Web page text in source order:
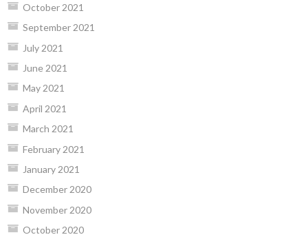
October 2021
September 2021
July 2021
June 2021
May 2021
April 2021
March 2021
February 2021
January 2021
December 2020
November 2020
October 2020